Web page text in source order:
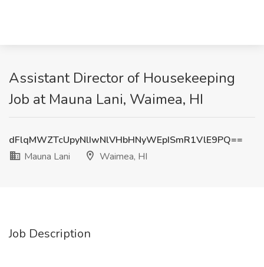
Assistant Director of Housekeeping
Job at Mauna Lani, Waimea, HI
dFlqMWZTcUpyNlIwNlVHbHNyWEpISmR1VlE9PQ==
Mauna Lani
Waimea, HI
Job Description